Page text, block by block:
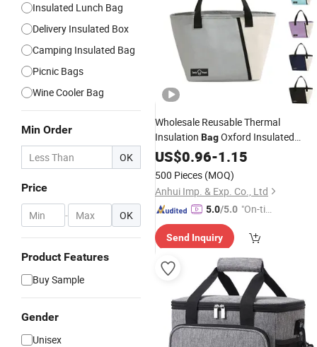
Insulated Lunch Bag
Delivery Insulated Box
Camping Insulated Bag
Picnic Bags
Wine Cooler Bag
Min Order
OK
Price
- OK
Product Features
Buy Sample
Gender
Unisex
Wholesale Reusable Thermal
Insulation BagOxford Insulated
LunchBoxCoolerBag
Pattern for Food
US$0.96-1.15
500 Pieces (MOQ)
Anhui Imp. & Exp. Co., Ltd
5.0/5.0 "On-tim
ry"
Send Inquiry